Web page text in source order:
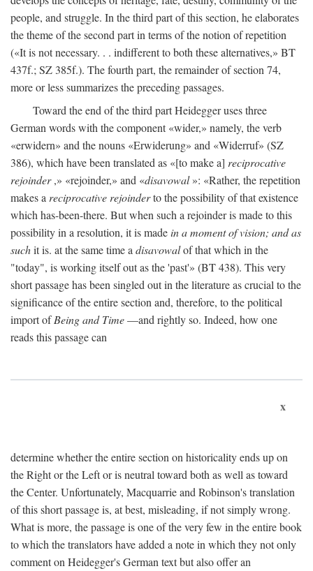
people, and struggle. In the third part of this section, he elaborates
the theme of the second part in terms of the notion of repetition
(«It is not necessary. . . indifferent to both these alternatives,» BT
437f.; SZ 385f.). The fourth part, the remainder of section 74,
more or less summarizes the preceding passages.
Toward the end of the third part Heidegger uses three
German words with the component «wider,» namely, the verb
«erwidern» and the nouns «Erwiderung» and «Widerruf» (SZ
386), which have been translated as «[to make a] reciprocative
rejoinder,» «rejoinder,» and «disavowal»: «Rather, the repetition
makes a reciprocative rejoinderto the possibility of that existence
which has-been-there. But when such a rejoinder is made to this
possibility in a resolution, it is madein a moment of vision; and as
suchit is. at the same time a disavowalof that which in the
"today", is working itself out as the 'past'» (BT 438). This very
short passage has been singled out in the literature as crucial to the
significance of the entire section and, therefore, to the political
import ofBeing and Time—and rightly so. Indeed, how one
reads this passage can
x
determine whether the entire section on historicality ends up on
the Right or the Left or is neutral toward both as well as toward
the Center. Unfortunately, Macquarrie and Robinson's translation
of this short passage is, at best, misleading, if not simply wrong.
What is more, the passage is one of the very few in the entire book
to which the translators have added a note in which they not only
comment on Heidegger's German text but also offer an